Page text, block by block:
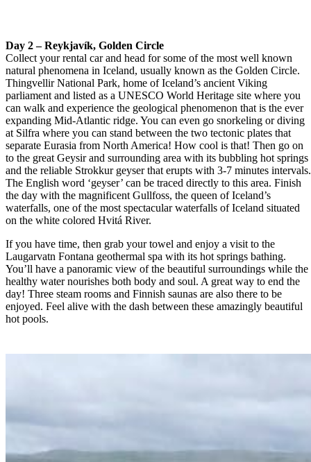
Day 2 – Reykjavík, Golden Circle
Collect your rental car and head for some of the most well known
natural phenomena in Iceland, usually known as the Golden Circle.
Thingvellir National Park, home of Iceland’s ancient Viking
parliament and listed as a UNESCO World Heritage site where you
can walk and experience the geological phenomenon that is the ever
expanding Mid-Atlantic ridge. You can even go snorkeling or diving
at Silfra where you can stand between the two tectonic plates that
separate Eurasia from North America! How cool is that! Then go on
to the great Geysir and surrounding area with its bubbling hot springs
and the reliable Strokkur geyser that erupts with 3-7 minutes intervals.
The English word ‘geyser’ can be traced directly to this area. Finish
the day with the magnificent Gullfoss, the queen of Iceland’s
waterfalls, one of the most spectacular waterfalls of Iceland situated
on the white colored Hvitá River.
If you have time, then grab your towel and enjoy a visit to the
Laugarvatn Fontana geothermal spa with its hot springs bathing.
You’ll have a panoramic view of the beautiful surroundings while the
healthy water nourishes both body and soul. A great way to end the
day! Three steam rooms and Finnish saunas are also there to be
enjoyed. Feel alive with the dash between these amazingly beautiful
hot pools.